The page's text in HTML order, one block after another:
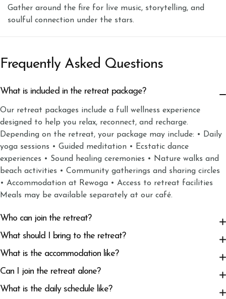
Gather around the fire for live music, storytelling, and
soulful connection under the stars.
Frequently Asked Questions
What is included in the retreat package?
Our retreat packages include a full wellness experience
designed to help you relax, reconnect, and recharge.
Depending on the retreat, your package may include: • Daily
yoga sessions • Guided meditation • Ecstatic dance
experiences • Sound healing ceremonies • Nature walks and
beach activities • Community gatherings and sharing circles
• Accommodation at Rewoga • Access to retreat facilities
Meals may be available separately at our café.
Who can join the retreat?
What should I bring to the retreat?
What is the accommodation like?
Can I join the retreat alone?
What is the daily schedule like?